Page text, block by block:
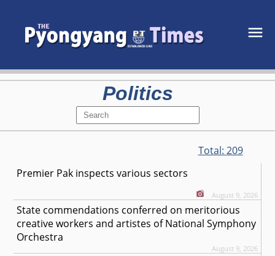
Politics
Total: 209
Premier Pak inspects various sectors
August 9, 2026
State commendations conferred on meritorious
creative workers and artistes of National Symphony
Orchestra
August 9, 2026